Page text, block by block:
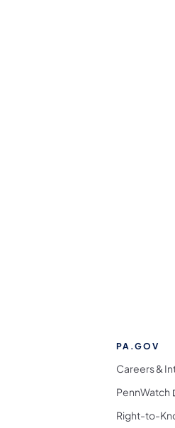
PA.GOV
Careers &
PennWatch
Right-to-